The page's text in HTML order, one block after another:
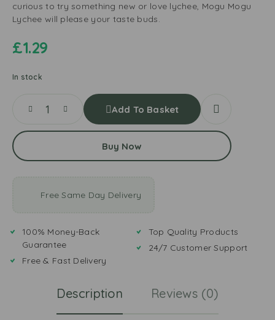
curious to try something new or love lychee, Mogu Mogu
Lychee will please your taste buds.
£1.29
In stock
Add To Basket
Buy Now
Free Same Day Delivery
100% Money-Back
Guarantee
Free & Fast Delivery
Top Quality Products
24/7 Customer Support
Description Reviews (0)